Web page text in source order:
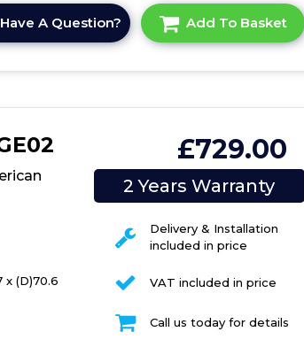
Have A Question? Add To Basket
x (D)70.6
£729.00
2 Years Warranty
Delivery & Installation
included in price
VAT included in price
Call us today for details